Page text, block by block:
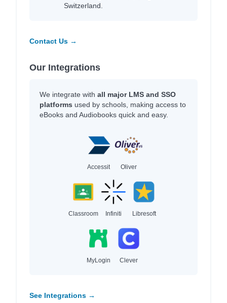
Switzerland.
Contact Us →
Our Integrations
We integrate with all major LMS and SSO
platforms used by schools, making access to
eBooks and Audiobooks quick and easy.
Accessit Oliver
Classroom Infiniti Libresoft
MyLogin Clever
See Integrations →